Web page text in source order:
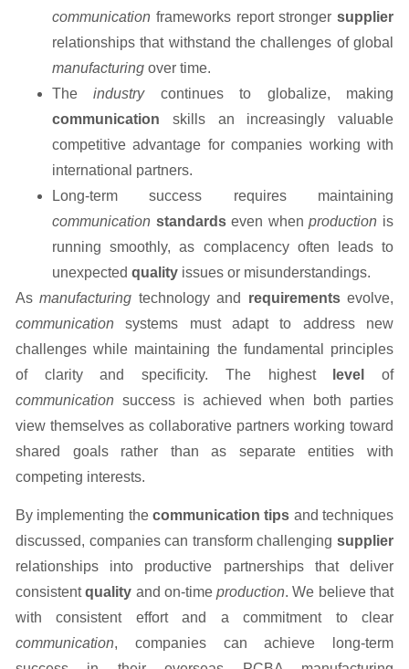
communication frameworks report stronger supplier
relationships that withstand the challenges of global
manufacturing over time.
Theindustrycontinues to globalize, making
communication skills an increasingly valuable
competitive advantage for companies working with
international partners.
Long-term success requires maintaining
communication standardseven whenproduction is
running smoothly, as complacency often leads to
unexpected quality issues or misunderstandings.
Asmanufacturing technology and requirementsevolve,
communication systems must adapt to address new
challenges while maintaining the fundamental principles
of clarity and specificity. The highest
level
of
communication success is achieved when both parties
view themselves as collaborative partners working toward
shared goals rather than as separate entities with
competing interests.
By implementing the communication tips and techniques
discussed, companies can transform challenging supplier
relationships into productive partnerships that deliver
consistentquality and on-timeproduction. We believe that
with consistent effort and a commitment to clear
communication, companies can achieve long-term